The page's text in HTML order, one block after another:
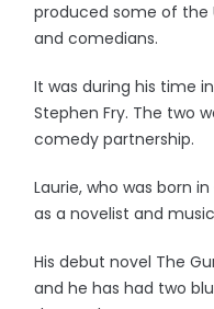
produced some of the
and comedians.
It was during his time
Stephen Fry. The two
comedy partnership.
Laurie, who was born
as a novelist and
His debut novel The
and he has had two